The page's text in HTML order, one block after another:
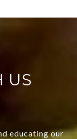
US
educating our